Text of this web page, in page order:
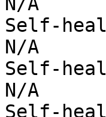
Self-
N/A
Self-
N/A
Self-